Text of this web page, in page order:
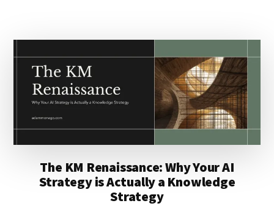
JUDGMENT
INFRASTRUCTURE
The KM Renaissance: Why Your AI
Strategy is Actually a Knowledge
Strategy